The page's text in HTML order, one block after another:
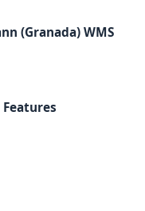
(Granada) WMS